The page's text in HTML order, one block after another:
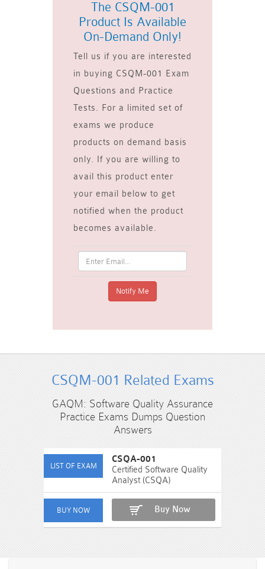
The CSQM-001
Product Is Available
On-Demand Only!
Tell us if you are interested
in buying CSQM-001 Exam
Questions and Practice
Tests. For a limited set of
exams we produce
products on demand basis
only. If you are willing to
avail this product enter
your email below to get
notified when the product
becomes available.
CSQM-001 Related Exams
GAQM: Software Quality Assurance
Practice Exams Dumps Question
Answers
CSQA-001
Certified Software Quality
Analyst (CSQA)
Buy Now